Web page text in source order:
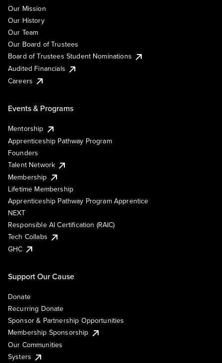
Our Mission
Our History
Our Team
Our Board of Trustees
Board of Trustees Student Nominations
Audited Financials
Careers
Events & Programs
Mentorship
Apprenticeship Pathway Program
Founders
Talent Network
Membership
Lifetime Membership
Apprenticeship Pathway Program Apprentice
NEXT
Responsible AI Certification (RAIC)
Tech Collabs
GHC
Support Our Cause
Donate
Recurring Donate
Sponsor & Partnership Opportunities
Membership Sponsorship
Our Communities
Systers